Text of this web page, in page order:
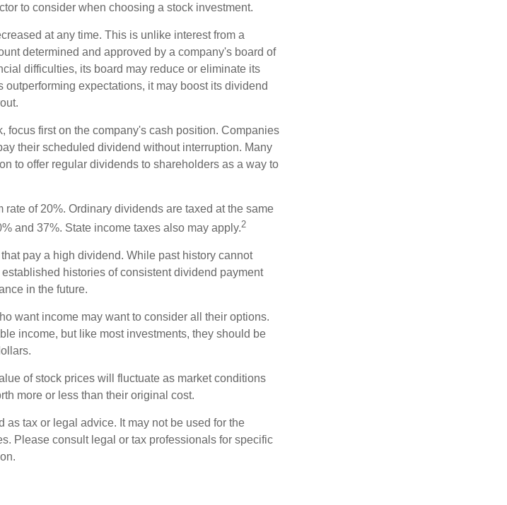
to consider when choosing a stock investment.
at any time. This is unlike interest from a
determined and approved by a company's board of
difficulties, its board may reduce or eliminate its
expectations, it may boost its dividend
first on the company's cash position. Companies
their scheduled dividend without interruption. Many
to offer regular dividends to shareholders as a way to
of 20%. Ordinary dividends are taxed at the same
and 37%. State income taxes also may apply.2
pay a high dividend. While past history cannot
histories of consistent dividend payment
in the future.
want income may want to consider all their options.
income, but like most investments, they should be
of stock prices will fluctuate as market conditions
more or less than their original cost.
tax or legal advice. It may not be used for the
Please consult legal or tax professionals for specific